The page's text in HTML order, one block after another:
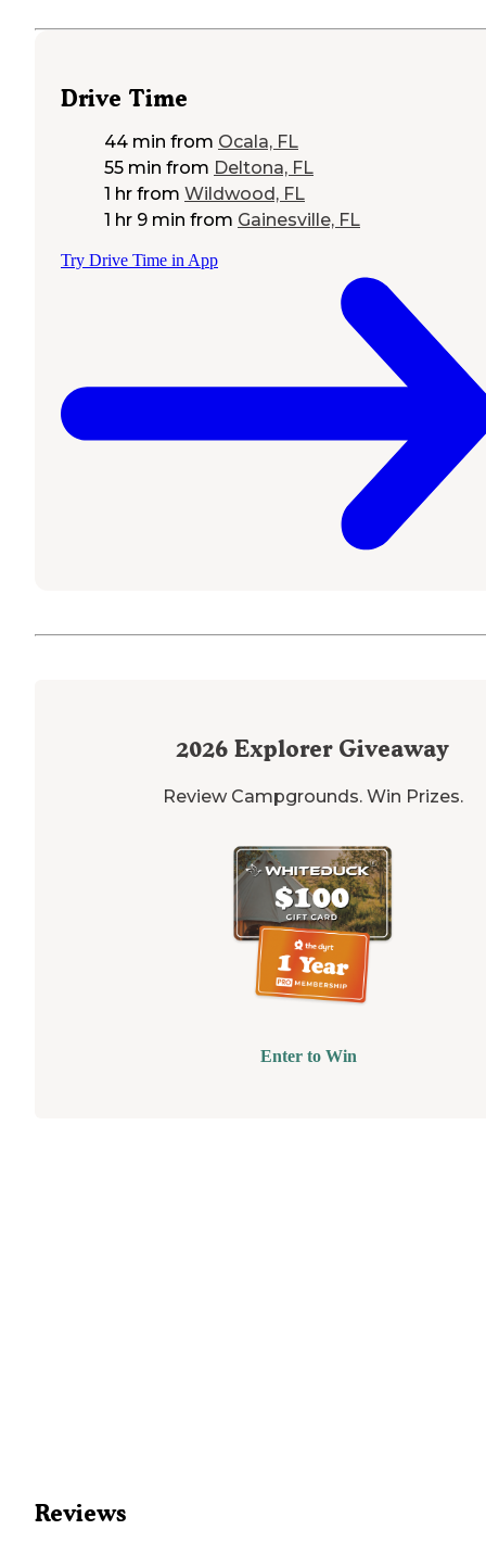
Drive Time
44 min from Ocala, FL
55 min from Deltona, FL
1 hr from Wildwood, FL
1 hr 9 min from Gainesville, FL
Try Drive Time in App
2026 Explorer Giveaway
Review Campgrounds. Win Prizes.
Enter to Win
Reviews